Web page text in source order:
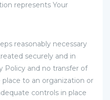
represents Your
reasonably necessary
securely and in
Policy and no transfer of
place to an organization or
controls in place